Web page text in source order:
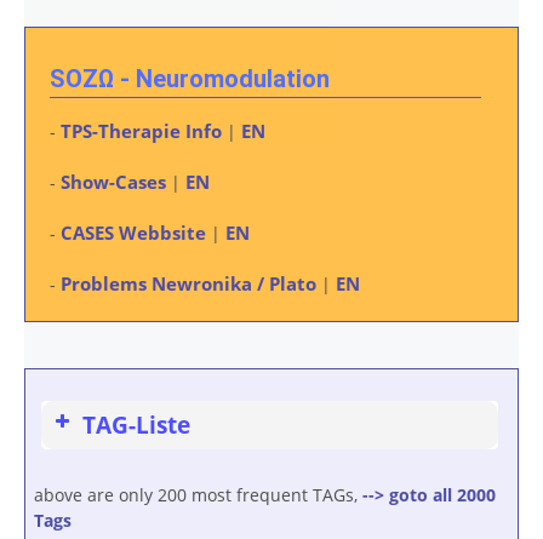
SOZΩ - Neuromodulation
- TPS-Therapie Info | EN
- Show-Cases | EN
- CASES Webbsite | EN
- Problems Newronika / Plato | EN
TAG-Liste
above are only 200 most frequent TAGs, --> goto all 2000
Tags